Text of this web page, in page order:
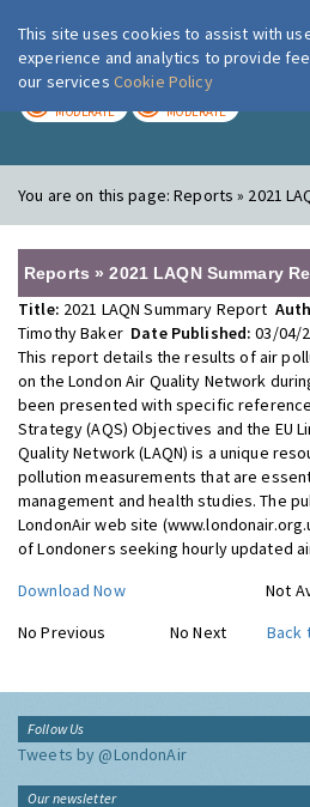
London Air
MODERATE MODERATE
You are on this page:Reports » 2021
Reports » 2021 LAQN Summary
Title: 2021 LAQN Summary Report
Timothy Baker Date Published:03/04/
This report details the results of air
on the London Air Quality Network
been presented with specific
Strategy (AQS) Objectives and the EU
Quality Network (LAQN) is a unique
pollution measurements that are
management and health studies. The
LondonAir web site
of Londoners seeking hourly updated
Download Now
Not
No Previous
No Next Back
Follow Us
Tweets by @LondonAir
Our newsletter
This site uses cookies to assist with
experience and analytics to provide
our services Cookie Policy